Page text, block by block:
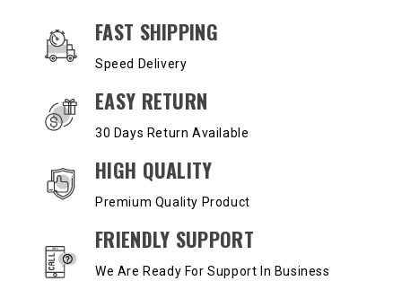
OUR SERVICES AND BENEFITS
FAST SHIPPING
Speed Delivery
EASY RETURN
30 Days Return Available
HIGH QUALITY
Premium Quality Product
FRIENDLY SUPPORT
We Are Ready For Support In Business